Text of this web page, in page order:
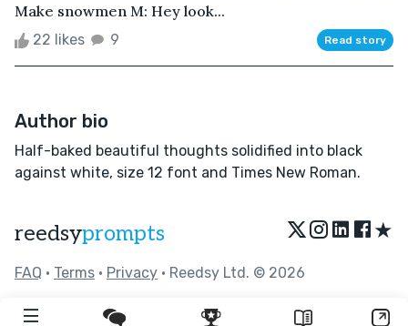
Make snowmen M: Hey look...
22 likes 9 Read story
Author bio
Half-baked beautiful thoughts solidified into black
against white, size 12 font and Times New Roman.
reedsyprompts ★
FAQ • Terms • Privacy • Reedsy Ltd. © 2026